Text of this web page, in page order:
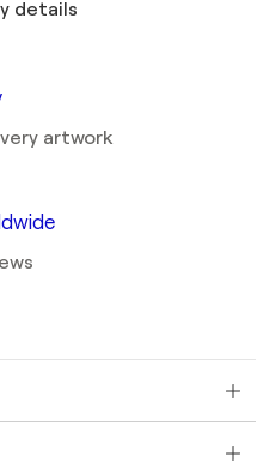
details
artwork